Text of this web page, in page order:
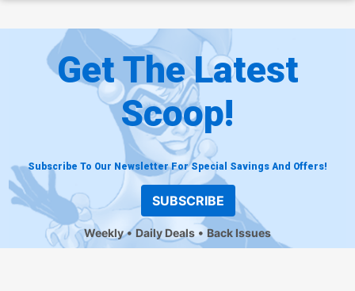
Get The Latest
Scoop!
Subscribe To Our Newsletter For Special Savings And Offers!
SUBSCRIBE
Weekly Daily Deals Back Issues